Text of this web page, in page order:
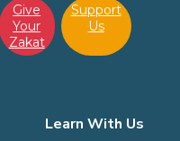
Give
Your
Zakat
Support
Us
Learn With Us